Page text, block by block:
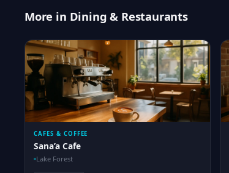
More in Dining & Restaurants
CAFES & COFFEE
Sana’a Cafe
Lake Forest